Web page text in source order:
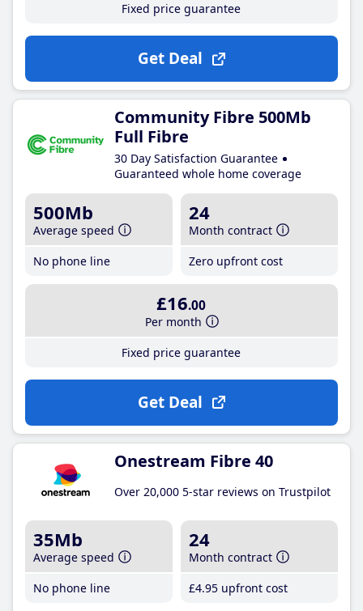
Fixed price guarantee
Get Deal
Community Fibre 500Mb
Full Fibre
30 Day Satisfaction Guarantee
Guaranteed whole home coverage
500Mb
Average speed
No phone line
24
Month contract
Zero upfront cost
£16.00
Per month
Fixed price guarantee
Get Deal
Onestream Fibre 40
Over 20,000 5-star reviews on Trustpilot
35Mb
Average speed
No phone line
24
Month contract
£4.95 upfront cost